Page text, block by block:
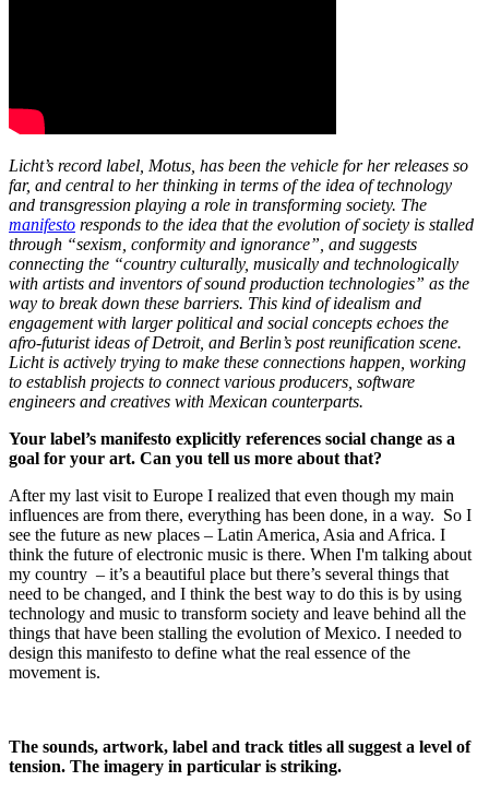
Licht’s record label, Motus, has been the vehicle for her releases so
far, and central to her thinking in terms of the idea of technology
and transgression playing a role in transforming society. The
manifesto responds to the idea that the evolution of society is stalled
through “sexism, conformity and ignorance”, and suggests
connecting the “country culturally, musically and technologically
with artists and inventors of sound production technologies” as the
way to break down these barriers. This kind of idealism and
engagement with larger political and social concepts echoes the
afro-futurist ideas of Detroit, and Berlin’s post reunification scene.
Licht is actively trying to make these connections happen, working
to establish projects to connect various producers, software
engineers and creatives with Mexican counterparts.
Your label’s manifesto explicitly references social change as a
goal for your art. Can you tell us more about that?
After my last visit to Europe I realized that even though my main
influences are from there, everything has been done, in a way. So I
see the future as new places – Latin America, Asia and Africa. I
think the future of electronic music is there. When I'm talking about
my country – it’s a beautiful place but there’s several things that
need to be changed, and I think the best way to do this is by using
technology and music to transform society and leave behind all the
things that have been stalling the evolution of Mexico. I needed to
design this manifesto to define what the real essence of the
movement is.
The sounds, artwork, label and track titles all suggest a level of
tension. The imagery in particular is striking.